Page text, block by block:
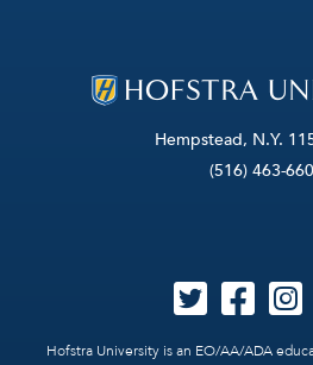
Hempstead, N.Y.
(516) 463-
Hofstra University is an EO/AA/ADA